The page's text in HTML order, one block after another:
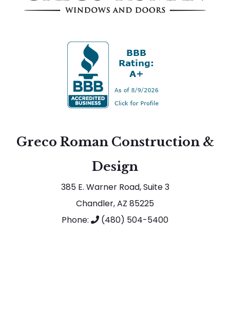
Greco Roman Construction &
Design
385 E. Warner Road, Suite 3
Chandler, AZ 85225
Phone:
(480) 504-5400